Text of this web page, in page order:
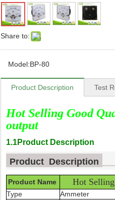
Share to:
Model:BP-80
Product Description Test
Hot Selling Good
output
1.1Product Description
Product Description
Product Name Hot
Type Ammeter